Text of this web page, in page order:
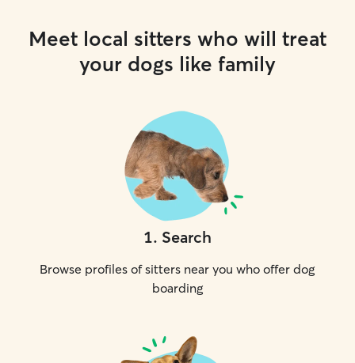
Meet local sitters who will treat
your dogs like family
1. Search
Browse profiles of sitters near you who offer dog
boarding